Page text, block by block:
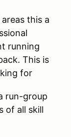
this a
running
This is
for
run-group
of all skill